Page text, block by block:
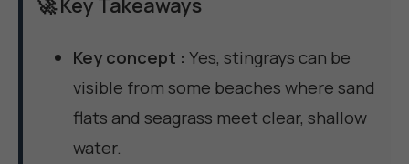
Key concept : Yes, stingrays can be
visible from some beaches where sand
flats and seagrass meet clear, shallow
water.